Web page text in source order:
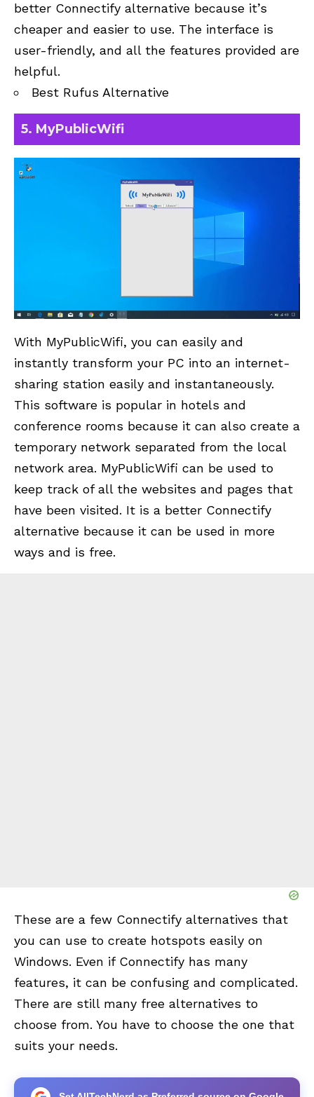
better Connectify alternative because it’s
cheaper and easier to use. The interface is
user-friendly, and all the features provided are
helpful.
Best Rufus Alternative
5. MyPublicWifi
With MyPublicWifi, you can easily and
instantly transform your PC into an internet-
sharing station easily and instantaneously.
This software is popular in hotels and
conference rooms because it can also create a
temporary network separated from the local
network area. MyPublicWifi can be used to
keep track of all the websites and pages that
have been visited. It is a better Connectify
alternative because it can be used in more
ways and is free.
These are a few Connectify alternatives that
you can use to create hotspots easily on
Windows. Even if Connectify has many
features, it can be confusing and complicated.
There are still many free alternatives to
choose from. You have to choose the one that
suits your needs.